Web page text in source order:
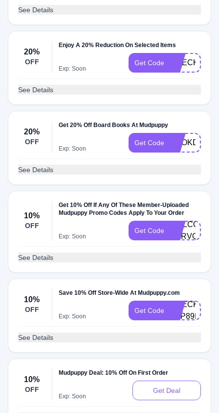
See Details
20%
OFF
Enjoy A 20% Reduction On Selected Items
Exp: Soon
Get Code CHECK20
See Details
20%
OFF
Get 20% Off Board Books At Mudpuppy
Exp: Soon
Get Code BOOKDAY
See Details
10%
OFF
Get 10% Off If Any Of These Member-Uploaded
Mudpuppy Promo Codes Apply To Your Order
Exp: Soon
Get Code
MLRVQNDT
See Details
10%
OFF
Save 10% Off Store-Wide At Mudpuppy.com
Exp: Soon
Get Code
ZVP89FV8
See Details
10%
OFF
Mudpuppy Deal: 10% Off On First Order
Exp: Soon
Get Deal